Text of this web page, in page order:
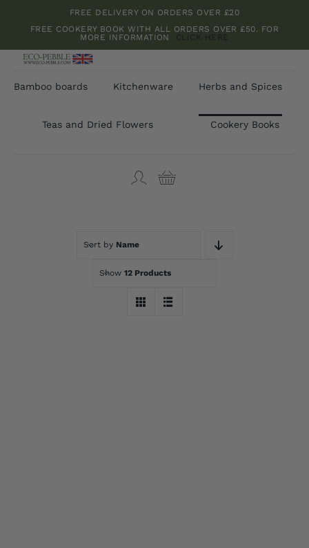
content
FREE DELIVERY ON ORDERS OVER £20
FREE COOKERY BOOK WITH ALL ORDERS OVER £50. FOR
MORE INFORMATION CLICK HERE
Bamboo boards Kitchenware Herbs and Spices
Teas and Dried Flowers Cookery Books
Sort by Name
Show 12 Products